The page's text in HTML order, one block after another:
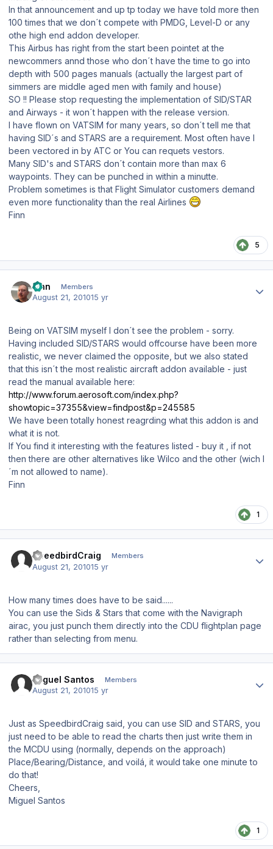
In that announcement and up tp today we have told more then
100 times that we don´t compete with PMDG, Level-D or any
othe high end addon developer.
This Airbus has right from the start been pointet at the
newcommers annd those who don´t have the time to go into
depth with 500 pages manuals (actually the largest part of
simmers are middle aged men with family and house)
SO !! Please stop requesting the implementation of SID/STAR
and Airways - it won´t happen with the release version.
I have flown on VATSIM for many years, so don´t tell me that
having SID´s and STARS are a requirement. Most often have I
been vectored in by ATC or You can requets vestors.
Many SID's and STARS don´t contain more than max 6
waypoints. They can be punched in within a minutte.
Problem sometimes is that Flight Simulator customers demand
even more functionality than the real Airlines
Finn
5
Finn Members
August 21, 201015 yr
Being on VATSIM myself I don´t see the problem - sorry.
Having included SID/STARS would offcourse have been more
realistic, we never claimed the opposite, but we also stated
that this isn´t the most realistic aircraft addon available - just
read the manual available here:
http://www.forum.aerosoft.com/index.php?
showtopic=37355&view=findpost&p=245585
We have been totally honest reagrding what this addon is and
what it is not.
If You find it interesting with the features listed - buy it , if not
then there are other alternatives like Wilco and the other (wich I
´m not allowed to name).
Finn
1
SpeedbirdCraig Members
August 21, 201015 yr
How many times does have to be said......
You can use the Sids & Stars that come with the Navigraph
airac, you just punch them directly into the CDU flightplan page
rather than selecting from menu.
Miguel Santos Members
August 21, 201015 yr
Just as SpeedbirdCraig said, you can use SID and STARS, you
just need to be able to read the charts then just write them in
the MCDU using (normally, depends on the approach)
Place/Bearing/Distance, and voilá, it would take one minute to
do that!
Cheers,
Miguel Santos
1